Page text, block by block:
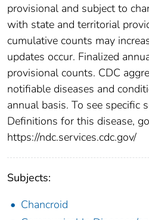
provisional and subject to
with state and territorial
cumulative counts may
updates occur. Finalized
provisional counts. CDC
notifiable diseases and
annual basis. To see specific
Definitions for this disease,
https://ndc.services.cdc.gov/
Subjects:
Chancroid